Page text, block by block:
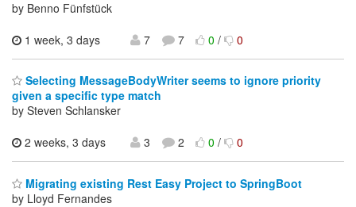
by Benno Fünfstück
1 week, 3 days
7 7 0/ 0
Selecting MessageBodyWriter seems to ignore priority
given a specific type match
by Steven Schlansker
2 weeks, 3 days
3 2 0/ 0
Migrating existing Rest Easy Project to SpringBoot
by Lloyd Fernandes